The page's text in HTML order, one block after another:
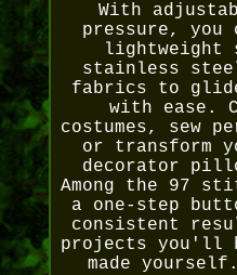
With
pressure, you
lightweight
stainless
fabrics to
with ease.
costumes, sew
or transform
decorator
Among the 97
a one-step
consistent
projects you'll
made